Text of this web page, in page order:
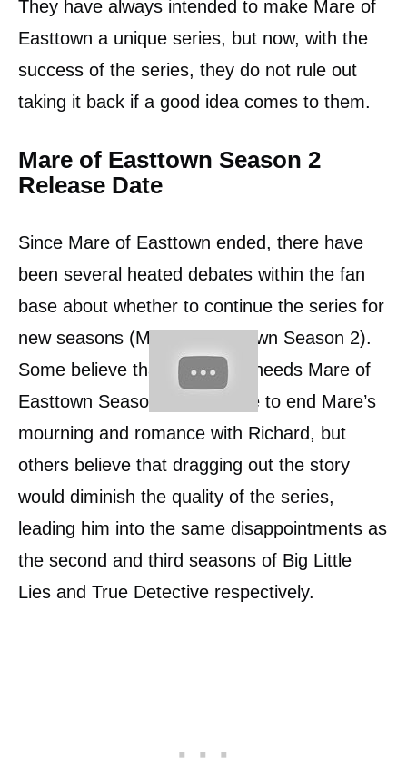
They have always intended to make Mare of
Easttown a unique series, but now, with the
success of the series, they do not rule out
taking it back if a good idea comes to them.
Mare of Easttown Season 2
Release Date
Since Mare of Easttown ended, there have
been several heated debates within the fan
base about whether to continue the series for
new seasons (Mare of Easttown Season 2).
Some believe that the series needs Mare of
Easttown Season 2 to be able to end Mare’s
mourning and romance with Richard, but
others believe that dragging out the story
would diminish the quality of the series,
leading him into the same disappointments as
the second and third seasons of Big Little
Lies and True Detective respectively.